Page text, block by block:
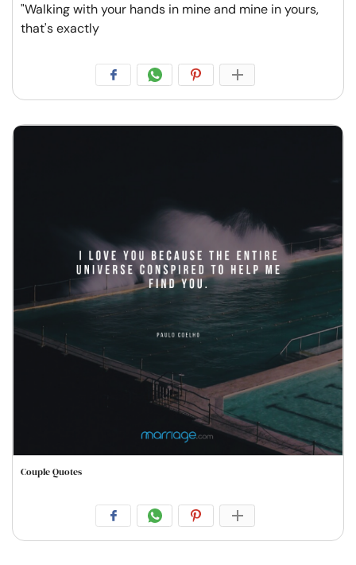
"Walking with your hands in mine and mine in yours,
that's exactly
Couple Quotes